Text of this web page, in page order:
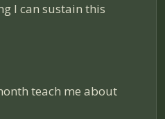
I can sustain this
teach me about